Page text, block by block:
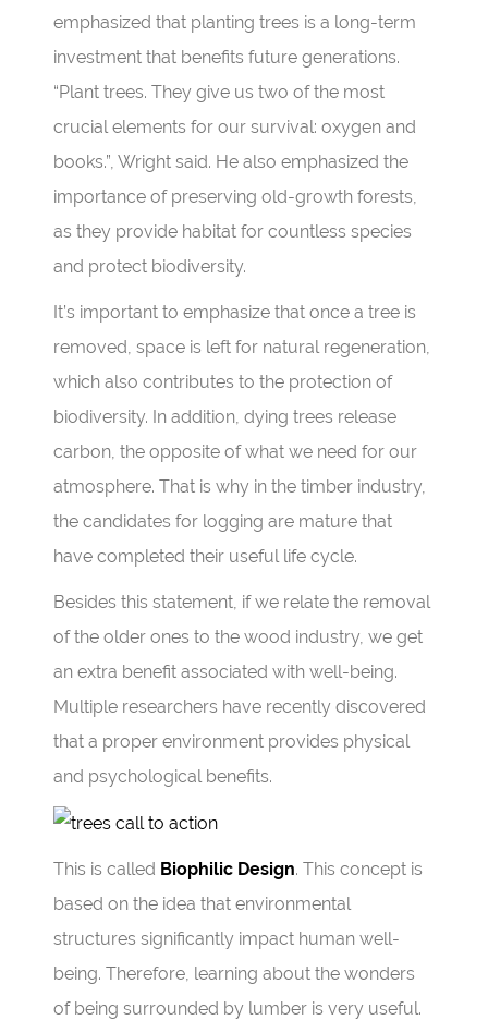
emphasized that planting trees is a long-term
investment that benefits future generations.
“Plant trees. They give us two of the most
crucial elements for our survival: oxygen and
books.”, Wright said. He also emphasized the
importance of preserving old-growth forests,
as they provide habitat for countless species
and protect biodiversity.
It’s important to emphasize that once a tree is
removed, space is left for natural regeneration,
which also contributes to the protection of
biodiversity. In addition, dying trees release
carbon, the opposite of what we need for our
atmosphere. That is why in the timber industry,
the candidates for logging are mature that
have completed their useful life cycle.
Besides this statement, if we relate the removal
of the older ones to the wood industry, we get
an extra benefit associated with well-being.
Multiple researchers have recently discovered
that a proper environment provides physical
and psychological benefits.
This is called Biophilic Design. This concept is
based on the idea that environmental
structures significantly impact human well-
being. Therefore, learning about the wonders
of being surrounded by lumber is very useful.